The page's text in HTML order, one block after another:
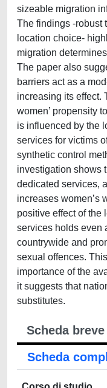
sizeable migration
The findings -robust
location choice-
migration
The paper also
barriers act as a
increasing its effect.
women’ propensity
is influenced by the
services for victims
synthetic control
investigation shows
dedicated services,
increases women’s
positive effect of the
services holds even
countrywide and
sexual offences.
importance of the
it suggests that
substitutes.
Scheda breve
Scheda